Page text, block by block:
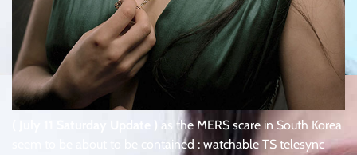
as the MERS scare in South Korea
seem to be about to be contained : watchable TS telesync